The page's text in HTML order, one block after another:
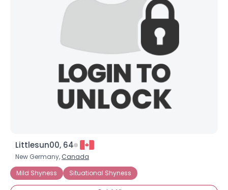
Littlesun00, 64
New Germany, Canada
Mild Shyness
Situational Shyness